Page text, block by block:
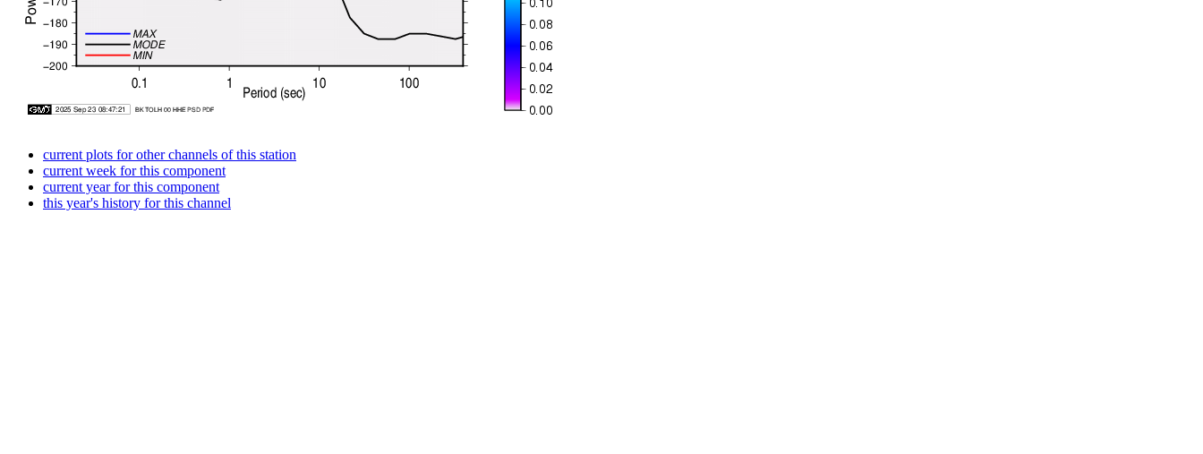
current plots for other channels of this station
current week for this component
current year for this component
this year's history for this channel